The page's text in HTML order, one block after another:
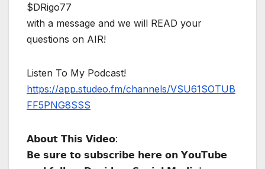
$DRigo77
with a message and we will READ your
questions on AIR!
Listen To My Podcast!
https://app.studeo.fm/channels/VSU61SOTUB
FF5PNG8SSS
𝗔𝗯𝗼𝘂𝘁 𝗧𝗵𝗶𝘀 𝗩𝗶𝗱𝗲𝗼:
𝗕𝗲 𝘀𝘂𝗿𝗲 𝘁𝗼 𝘀𝘂𝗯𝘀𝗰𝗿𝗶𝗯𝗲 𝗵𝗲𝗿𝗲 𝗼𝗻 𝗬𝗼𝘂𝗧𝘂𝗯𝗲